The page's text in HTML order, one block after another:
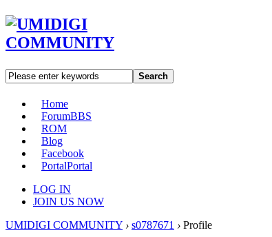
Search
Home
ForumBBS
ROM
Blog
Facebook
PortalPortal
LOG IN
JOIN US NOW
UMIDIGI COMMUNITY › s0787671 › Profile